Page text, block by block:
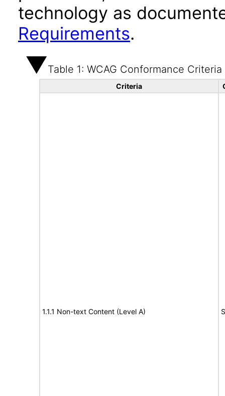
technology as
Requirements.
Table 1: WCAG Conformance Criteria
Criteria
1.1.1 Non-text Content (Level A)